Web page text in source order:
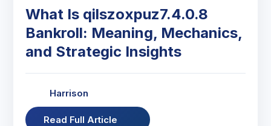
What Is qilszoxpuz7.4.0.8
Bankroll: Meaning, Mechanics,
and Strategic Insights
Harrison
Read Full Article